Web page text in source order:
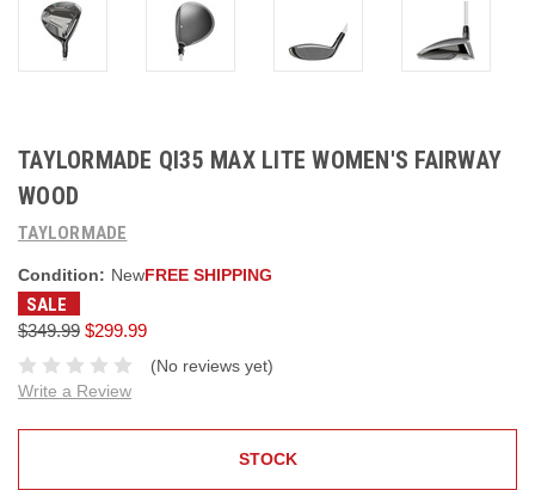
TAYLORMADE QI35 MAX LITE WOMEN'S FAIRWAY
WOOD
TAYLORMADE
Condition: NewFREE SHIPPING
SALE
$349.99 $299.99
(No reviews yet)
Write a Review
STOCK